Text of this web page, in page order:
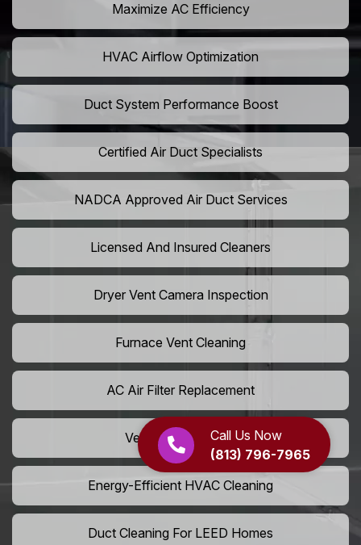
Call Us Now
(813) 796-7965
Maximize AC Efficiency
HVAC Airflow Optimization
Duct System Performance Boost
Certified Air Duct Specialists
NADCA Approved Air Duct Services
Licensed And Insured Cleaners
Dryer Vent Camera Inspection
Furnace Vent Cleaning
AC Air Filter Replacement
Vent Grille Washing
Energy-Efficient HVAC Cleaning
Duct Cleaning For LEED Homes